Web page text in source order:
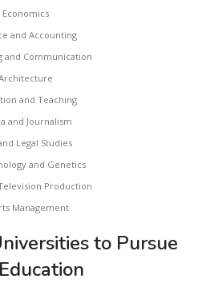
Economics
and Accounting
and Communication
and Teaching
and Journalism
Legal Studies
and Genetics
Production
Management
to Pursue